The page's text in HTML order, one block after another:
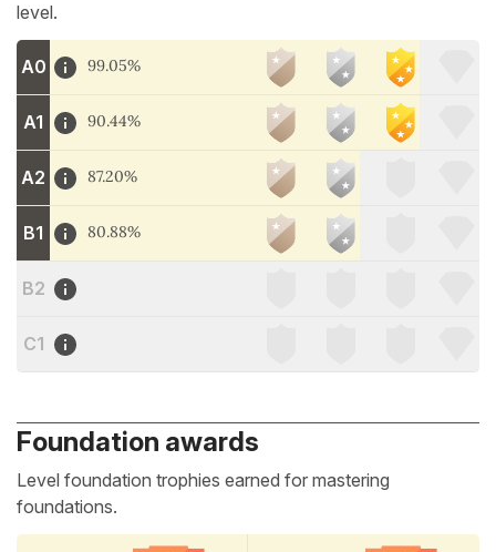
level.
A0 99.05%
A1 90.44%
A2 87.20%
B1 80.88%
B2
C1
Foundation awards
Level foundation trophies earned for mastering
foundations.